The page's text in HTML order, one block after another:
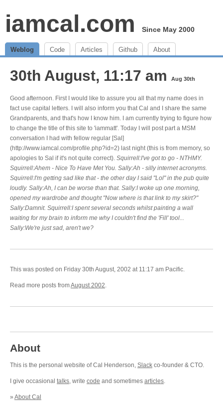
iamcal.com Since May 2000
Weblog Code Articles Github About
30th August, 11:17 am Aug 30th
Good afternoon. First I would like to assure you all that my name does in
fact use capital letters. I will also inform you that Cal and I share the same
Grandparents, and that's how I know him. I am currently trying to figure how
to change the title of this site to 'iammatt'. Today I will post part a MSM
conversation I had with fellow regular [Sal]
(http://www.iamcal.com/profile.php?id=2) last night (this is from memory, so
apologies to Sal if it's not quite correct). Squirrell:I've got to go - NTHMY.
Squirrell:Ahem - Nice To Have Met You. Sally:Ah - silly internet acronyms.
Squirrell:I'm getting sad like that - the other day I said "Lol" in the pub quite
loudly. Sally:Ah, I can be worse than that. Sally:I woke up one morning,
opened my wardrobe and thought "Now where is that link to my skirt?"
Sally:Damnit. Squirrell:I spent several seconds whilst painting a wall
waiting for my brain to inform me why I couldn't find the 'Fill' tool...
Sally:We're just sad, aren't we?
This was posted on Friday 30th August, 2002 at 11:17 am Pacific.
Read more posts fromAugust 2002.
About
This is the personal website of Cal Henderson, Slack co-founder & CTO.
I give occasional talks, write code and sometimes articles.
» About Cal